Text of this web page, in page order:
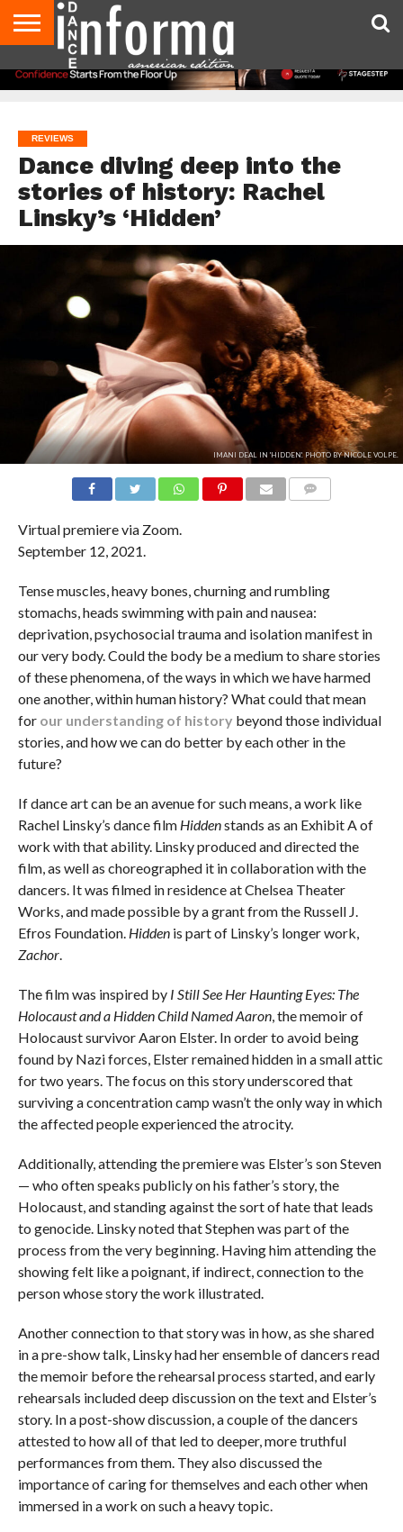
AUDITIONS
EVENTS
GIVEAWAYS!
TIPS &
ADVICE
DANCE
STUDIO
CONTACT
US
ADVERTISE
DIRECTORIES
AUS
MAGAZINE
UK
MAGAZINE
REVIEWS
Dance diving deep into the
stories of history: Rachel
Linsky’s ‘Hidden’
IMANI DEAL IN 'HIDDEN'. PHOTO BY NICOLE VOLPE.
Virtual premiere via Zoom.
September 12, 2021.
Tense muscles, heavy bones, churning and rumbling
stomachs, heads swimming with pain and nausea:
deprivation, psychosocial trauma and isolation manifest in
our very body. Could the body be a medium to share stories
of these phenomena, of the ways in which we have harmed
one another, within human history? What could that mean
for our understanding of history beyond those individual
stories, and how we can do better by each other in the
future?
If dance art can be an avenue for such means, a work like
Rachel Linsky’s dance film Hiddenstands as an Exhibit A of
work with that ability. Linsky produced and directed the
film, as well as choreographed it in collaboration with the
dancers. It was filmed in residence at Chelsea Theater
Works, and made possible by a grant from the Russell J.
Efros Foundation. Hidden is part of Linsky’s longer work,
Zachor.
The film was inspired by I Still See Her Haunting Eyes: The
Holocaust and a Hidden Child Named Aaron, the memoir of
Holocaust survivor Aaron Elster. In order to avoid being
found by Nazi forces, Elster remained hidden in a small attic
for two years. The focus on this story underscored that
surviving a concentration camp wasn’t the only way in which
the affected people experienced the atrocity.
Additionally, attending the premiere was Elster’s son Steven
— who often speaks publicly on his father’s story, the
Holocaust, and standing against the sort of hate that leads
to genocide. Linsky noted that Stephen was part of the
process from the very beginning. Having him attending the
showing felt like a poignant, if indirect, connection to the
person whose story the work illustrated.
Another connection to that story was in how, as she shared
in a pre-show talk, Linsky had her ensemble of dancers read
the memoir before the rehearsal process started, and early
rehearsals included deep discussion on the text and Elster’s
story. In a post-show discussion, a couple of the dancers
attested to how all of that led to deeper, more truthful
performances from them. They also discussed the
importance of caring for themselves and each other when
immersed in a work on such a heavy topic.